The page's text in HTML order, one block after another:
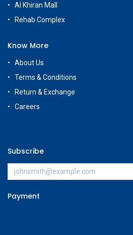
Al Khiran Mall
Rehab Complex
Know More
About Us
Terms & Conditions
Return & Exchange
Careers
Subscribe
Payment